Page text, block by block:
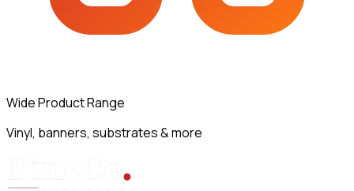
Wide Product Range
Vinyl, banners, substrates & more